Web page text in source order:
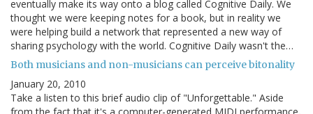
eventually make its way onto a blog called Cognitive Daily. We
thought we were keeping notes for a book, but in reality we
were helping build a network that represented a new way of
sharing psychology with the world. Cognitive Daily wasn't the…
Both musicians and non-musicians can perceive bitonality
January 20, 2010
Take a listen to this brief audio clip of "Unforgettable." Aside